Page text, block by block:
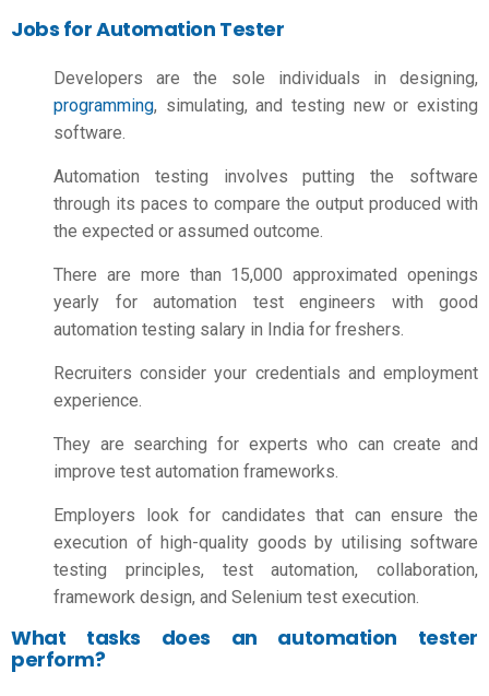
Jobs for Automation Tester
Developers are the sole individuals in designing,
programming, simulating, and testing new or existing
software.
Automation testing involves putting the software
through its paces to compare the output produced with
the expected or assumed outcome.
There are more than 15,000 approximated openings
yearly for automation test engineers with good
automation testing salary in India for freshers.
Recruiters consider your credentials and employment
experience.
They are searching for experts who can create and
improve test automation frameworks.
Employers look for candidates that can ensure the
execution of high-quality goods by utilising software
testing principles, test automation, collaboration,
framework design, and Selenium test execution.
What tasks does an automation tester
perform?